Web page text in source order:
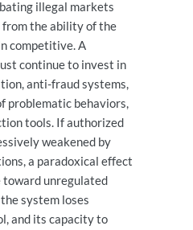
illegal markets
from the ability of the
competitive. A
continue to invest in
anti-fraud systems,
problematic behaviors,
tools. If authorized
weakened by
a paradoxical effect
toward unregulated
system loses
and its capacity to